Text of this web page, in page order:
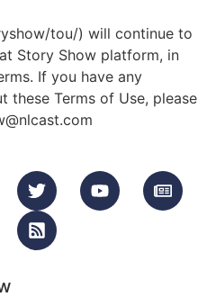
tou/) will continue to
Story Show platform, in
If you have any
these Terms of Use, please